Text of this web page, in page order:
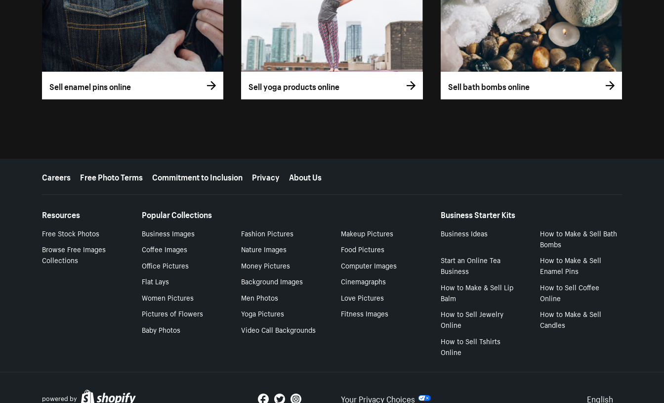
Sell enamel pins online Sell yoga products online Sell bath bombs online
More resources
Careers Free Photo Terms Commitment to Inclusion Privacy About Us
Resources
Free Stock Photos
Browse Free Images
Collections
Popular Collections
Business Images Fashion Pictures
Makeup Pictures
Coffee Images
Nature Images
Food Pictures
Office Pictures
Money Pictures
Computer Images
Flat Lays
Background Images
Cinemagraphs
Women Pictures
Men Photos
Love Pictures
Pictures of Flowers
Yoga Pictures
Fitness Images
Baby Photos
Video Call Backgrounds
Business Starter Kits
Business Ideas
How to Make & Sell Bath
Bombs
Start an Online Tea
Business
How to Make & Sell
Enamel Pins
How to Make & Sell Lip
Balm
How to Sell Coffee
Online
How to Sell Jewelry
Online
How to Make & Sell
Candles
How to Sell Tshirts
Online
powered by Your Privacy Choices English